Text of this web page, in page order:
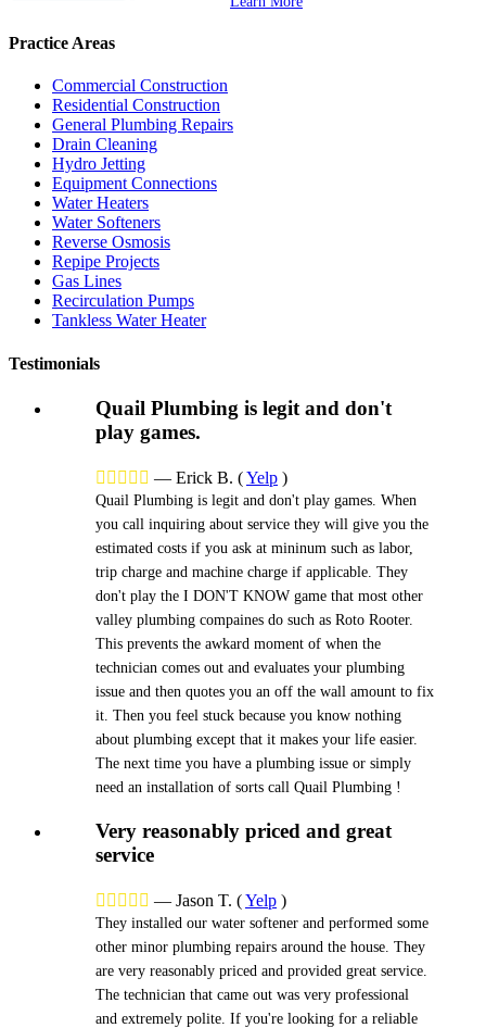
Practice Areas
Commercial Construction
Residential Construction
General Plumbing Repairs
Drain Cleaning
Hydro Jetting
Equipment Connections
Water Heaters
Water Softeners
Reverse Osmosis
Repipe Projects
Gas Lines
Recirculation Pumps
Tankless Water Heater
Testimonials
Quail Plumbing is legit and don't
play games.
     — Erick B. (Yelp )
Quail Plumbing is legit and don't play games. When
you call inquiring about service they will give you the
estimated costs if you ask at mininum such as labor,
trip charge and machine charge if applicable. They
don't play the I DON'T KNOW game that most other
valley plumbing compaines do such as Roto Rooter.
This prevents the awkard moment of when the
technician comes out and evaluates your plumbing
issue and then quotes you an off the wall amount to fix
it. Then you feel stuck because you know nothing
about plumbing except that it makes your life easier.
The next time you have a plumbing issue or simply
need an installation of sorts call Quail Plumbing !
Very reasonably priced and great
service
     — Jason T. (Yelp )
They installed our water softener and performed some
other minor plumbing repairs around the house. They
are very reasonably priced and provided great service.
The technician that came out was very professional
and extremely polite. If you're looking for a reliable